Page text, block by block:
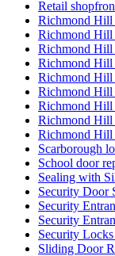
Retail
Richmond Hill
Richmond Hill
Richmond Hill
Richmond Hill
Richmond Hill
Richmond Hill
Richmond Hill
Richmond Hill
Richmond Hill
Scarborough
School door
Sealing with
Security Door
Security
Security
Security
Sliding Door